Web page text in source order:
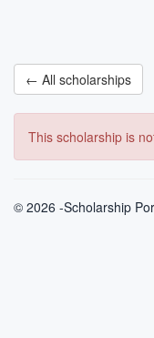
← All scholarships
This scholarship is
© 2026 -Scholarship